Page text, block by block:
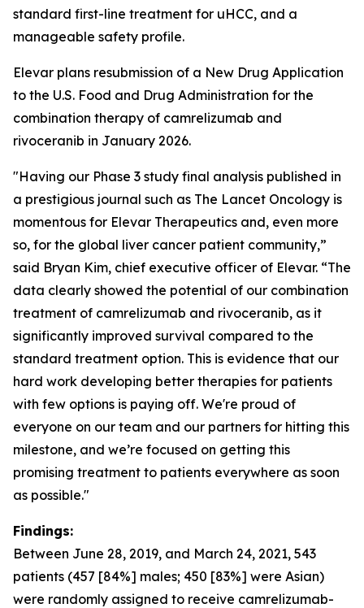
standard first-line treatment for uHCC, and a
manageable safety profile.
Elevar plans resubmission of a New Drug Application
to the U.S. Food and Drug Administration for the
combination therapy of camrelizumab and
rivoceranib in January 2026.
"Having our Phase 3 study final analysis published in
a prestigious journal such as The Lancet Oncology is
momentous for Elevar Therapeutics and, even more
so, for the global liver cancer patient community,”
said Bryan Kim, chief executive officer of Elevar. “The
data clearly showed the potential of our combination
treatment of camrelizumab and rivoceranib, as it
significantly improved survival compared to the
standard treatment option. This is evidence that our
hard work developing better therapies for patients
with few options is paying off. We're proud of
everyone on our team and our partners for hitting this
milestone, and we’re focused on getting this
promising treatment to patients everywhere as soon
as possible."
Findings:
Between June 28, 2019, and March 24, 2021, 543
patients (457 [84%] males; 450 [83%] were Asian)
were randomly assigned to receive camrelizumab-